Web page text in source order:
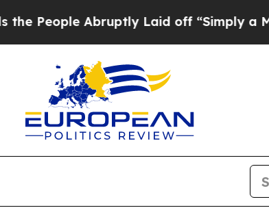
Laid off “Simply a Math Problem